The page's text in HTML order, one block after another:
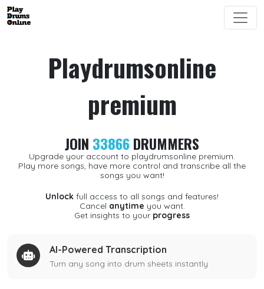
Playdrumsonline
premium
JOIN 33866 DRUMMERS
Upgrade your account to playdrumsonline premium.
Play more songs, have more control and transcribe all the
songs you want!
Unlock full access to all songs and features!
Cancel anytime you want.
Get insights to your progress
AI-Powered Transcription
Turn any song into drum sheets instantly